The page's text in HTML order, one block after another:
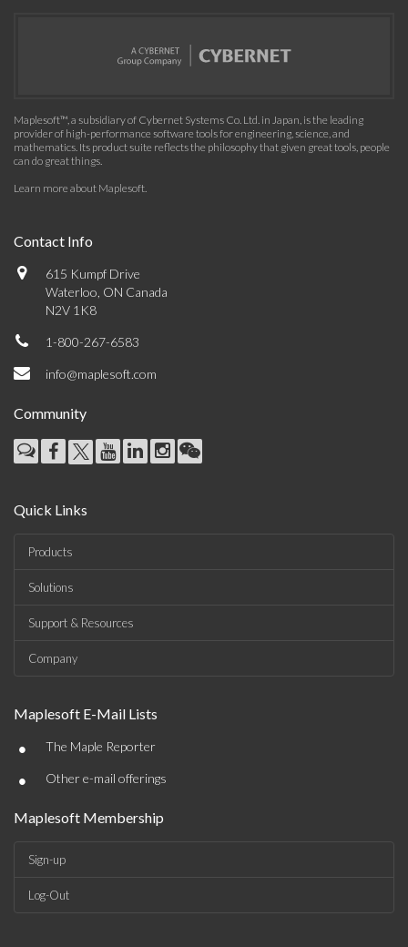
Maplesoft™, a subsidiary of Cybernet Systems Co. Ltd. in Japan, is the leading
provider of high-performance software tools for engineering, science, and
mathematics. Its product suite reflects the philosophy that given great tools, people
can do great things.
Learn more about Maplesoft.
Contact Info
615 Kumpf Drive
Waterloo, ON Canada
N2V 1K8
1-800-267-6583
info@maplesoft.com
Community
Quick Links
Products
Solutions
Support & Resources
Company
Maplesoft E-Mail Lists
• The Maple Reporter
• Other e-mail offerings
Maplesoft Membership
Sign-up
Log-Out